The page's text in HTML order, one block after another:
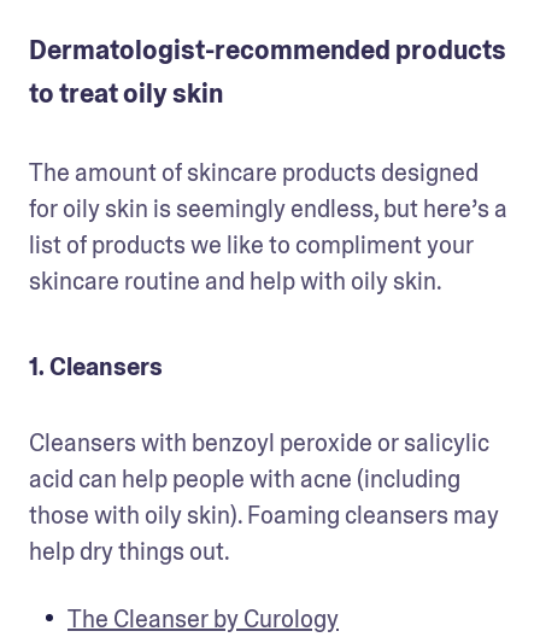
Dermatologist-recommended products
to treat oily skin
The amount of skincare products designed
for oily skin is seemingly endless, but here’s a
list of products we like to compliment your
skincare routine and help with oily skin.
1. Cleansers
Cleansers with benzoyl peroxide or salicylic
acid can help people with acne (including
those with oily skin). Foaming cleansers may
help dry things out.
The Cleanser by Curology